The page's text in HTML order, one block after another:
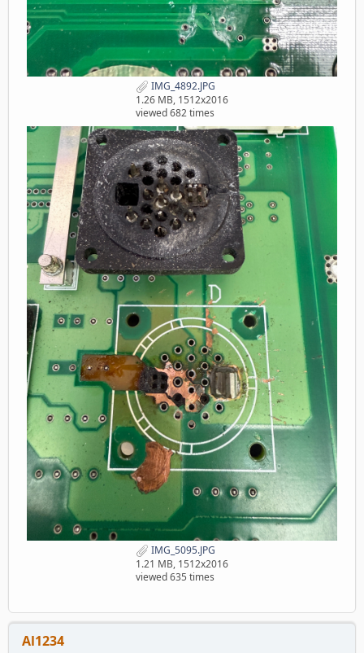
IMG_4892.JPG
1.26 MB, 1512x2016
viewed 682 times
IMG_5095.JPG
1.21 MB, 1512x2016
viewed 635 times
Al1234